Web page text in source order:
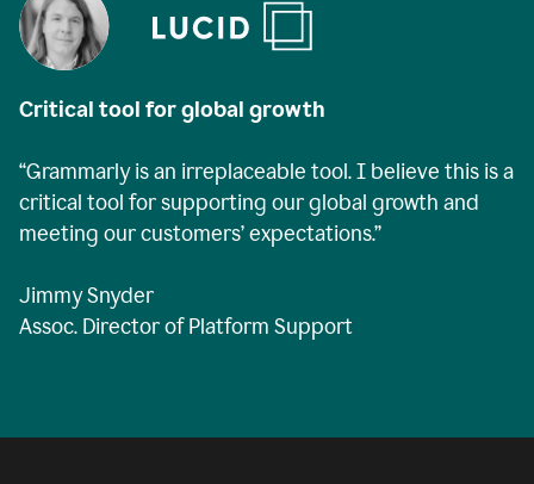
Critical tool for global growth
“Grammarly is an irreplaceable tool. I believe this is a
critical tool for supporting our global growth and
meeting our customers’ expectations.”
Jimmy Snyder
Assoc. Director of Platform Support